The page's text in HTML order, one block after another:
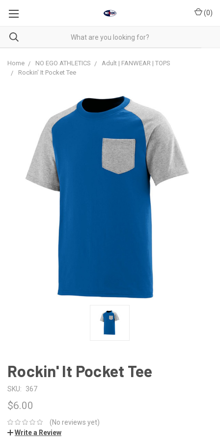
(0)
Home NO EGO ATHLETICS
Adult | FANWEAR | TOPS
Rockin' It Pocket Tee
Rockin' It Pocket Tee
SKU: 367
$6.00
(No reviews yet)
Write a Review